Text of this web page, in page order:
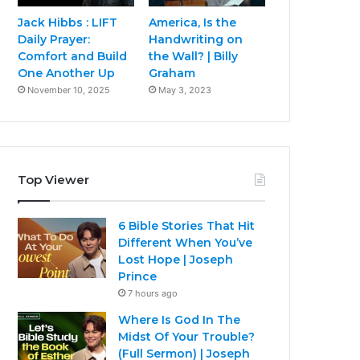
Jack Hibbs : LIFT
Daily Prayer:
Comfort and Build
One Another Up
November 10, 2025
America, Is the
Handwriting on
the Wall? | Billy
Graham
May 3, 2023
Top Viewer
6 Bible Stories That Hit
Different When You’ve
Lost Hope | Joseph
Prince
7 hours ago
Where Is God In The
Midst Of Your Trouble?
(Full Sermon) | Joseph